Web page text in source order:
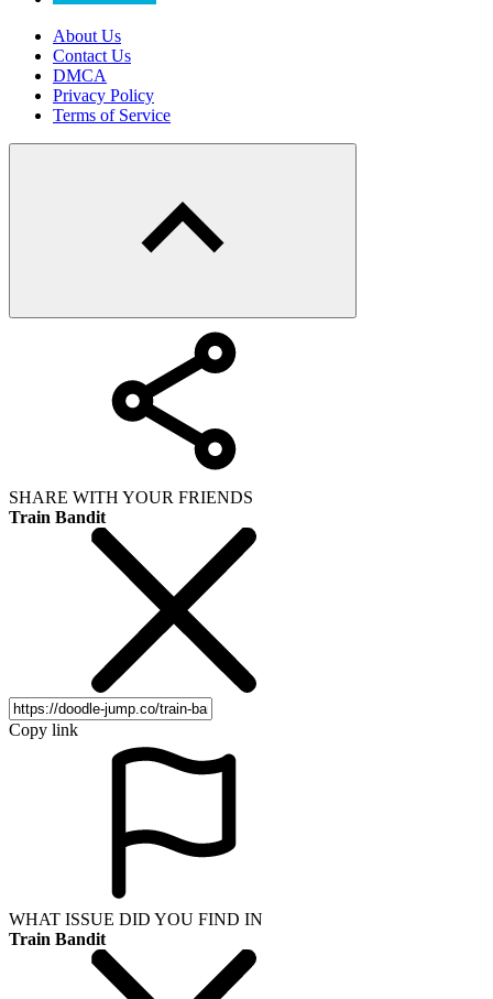
About Us
Contact Us
DMCA
Privacy Policy
Terms of Service
SHARE WITH YOUR FRIENDS
Train Bandit
Copy link
WHAT ISSUE DID YOU FIND IN
Train Bandit